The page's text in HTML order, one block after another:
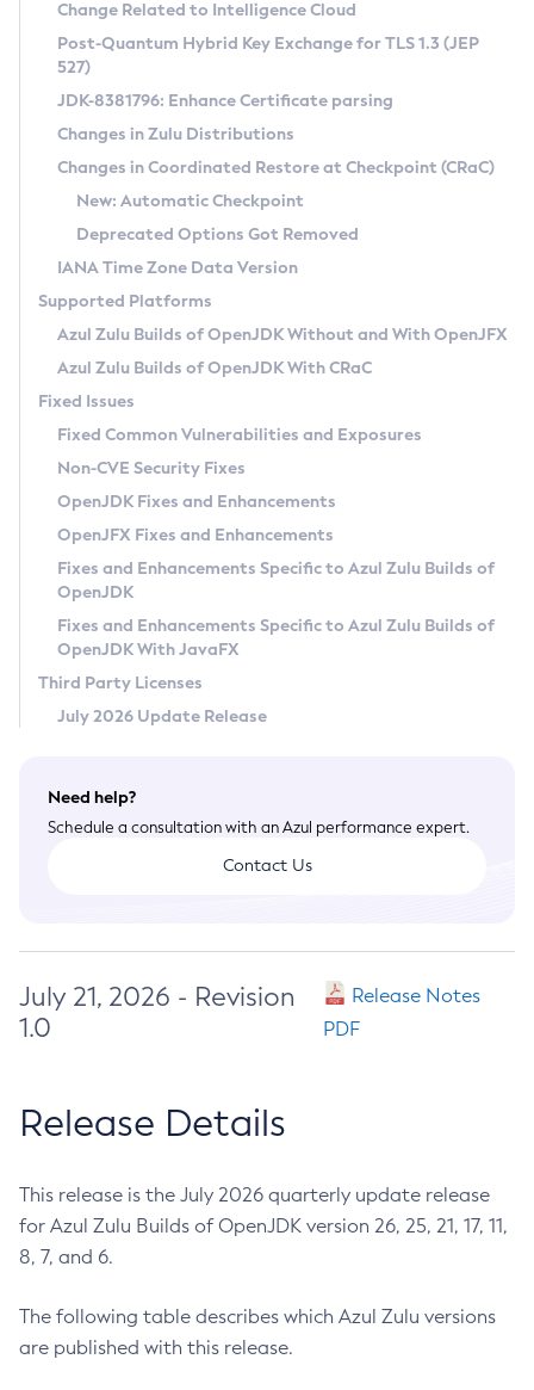
Supported (Zulu SA) on Linux
DEB
RPM
APK
Docker
Chainguard Docker
Free Distribution (Zulu CA) on Linux
DEB
RPM
APK
TAR.GZ
Docker
Paketo Buildpacks
Installing on Windows
Installing on macOS
Using SDKMAN! on Linux and macOS
Using Azul Metadata API
Updating Azul Zulu
Uninstalling Azul Zulu
Windows
macOS
Linux
Other Distributions
Managing Multiple Azul Zulu Versions
Windows
macOS
Linux
CVE and Version Search
CVE Search Tool
CVE History Tool
Version Search Tool
Commercial Compatibility Kit
IcedTea-Web
About IcedTea-Web
Release Notes
Download and Installation
How to Use IcedTea-Web
How to Use Deployment Ruleset
Configuration Options
Detailed Info
Versioning and Naming Conventions
Configuring Security Providers
Migrating Discovery to Metadata API
Timezone Updater
Incubator and Preview Features
Using Java Flight Recorder
FIPS integration in Zulu
Coordinated Restore at Checkpoint
(CRaC)
GC Log Analyzer
Azul Mission Control
Legal Notice
Privacy Policy
Legal
Terms of Use
Change Related to Intelligence Cloud
Post-Quantum Hybrid Key Exchange for TLS 1.3 (JEP
527)
JDK-8381796: Enhance Certificate parsing
Changes in Zulu Distributions
Changes in Coordinated Restore at Checkpoint (CRaC)
New: Automatic Checkpoint
Deprecated Options Got Removed
IANA Time Zone Data Version
Supported Platforms
Azul Zulu Builds of OpenJDK Without and With OpenJFX
Azul Zulu Builds of OpenJDK With CRaC
Fixed Issues
Fixed Common Vulnerabilities and Exposures
Non-CVE Security Fixes
OpenJDK Fixes and Enhancements
OpenJFX Fixes and Enhancements
Fixes and Enhancements Specific to Azul Zulu Builds of
OpenJDK
Fixes and Enhancements Specific to Azul Zulu Builds of
OpenJDK With JavaFX
Third Party Licenses
July 2026 Update Release
Need help?
Schedule a consultation with an Azul performance expert.
Contact Us
July 21, 2026 - Revision
1.0
Release Notes
PDF
Release Details
This release is the July 2026 quarterly update release
for Azul Zulu Builds of OpenJDK version 26, 25, 21, 17, 11,
8, 7, and 6.
The following table describes which Azul Zulu versions
are published with this release.